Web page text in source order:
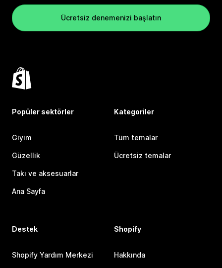
Ücretsiz denemenizi başlatın
Popüler sektörler
Giyim
Güzellik
Takı ve aksesuarlar
Ana Sayfa
Kategoriler
Tüm temalar
Ücretsiz temalar
Destek
Shopify Yardım Merkezi
Shopify
Hakkında